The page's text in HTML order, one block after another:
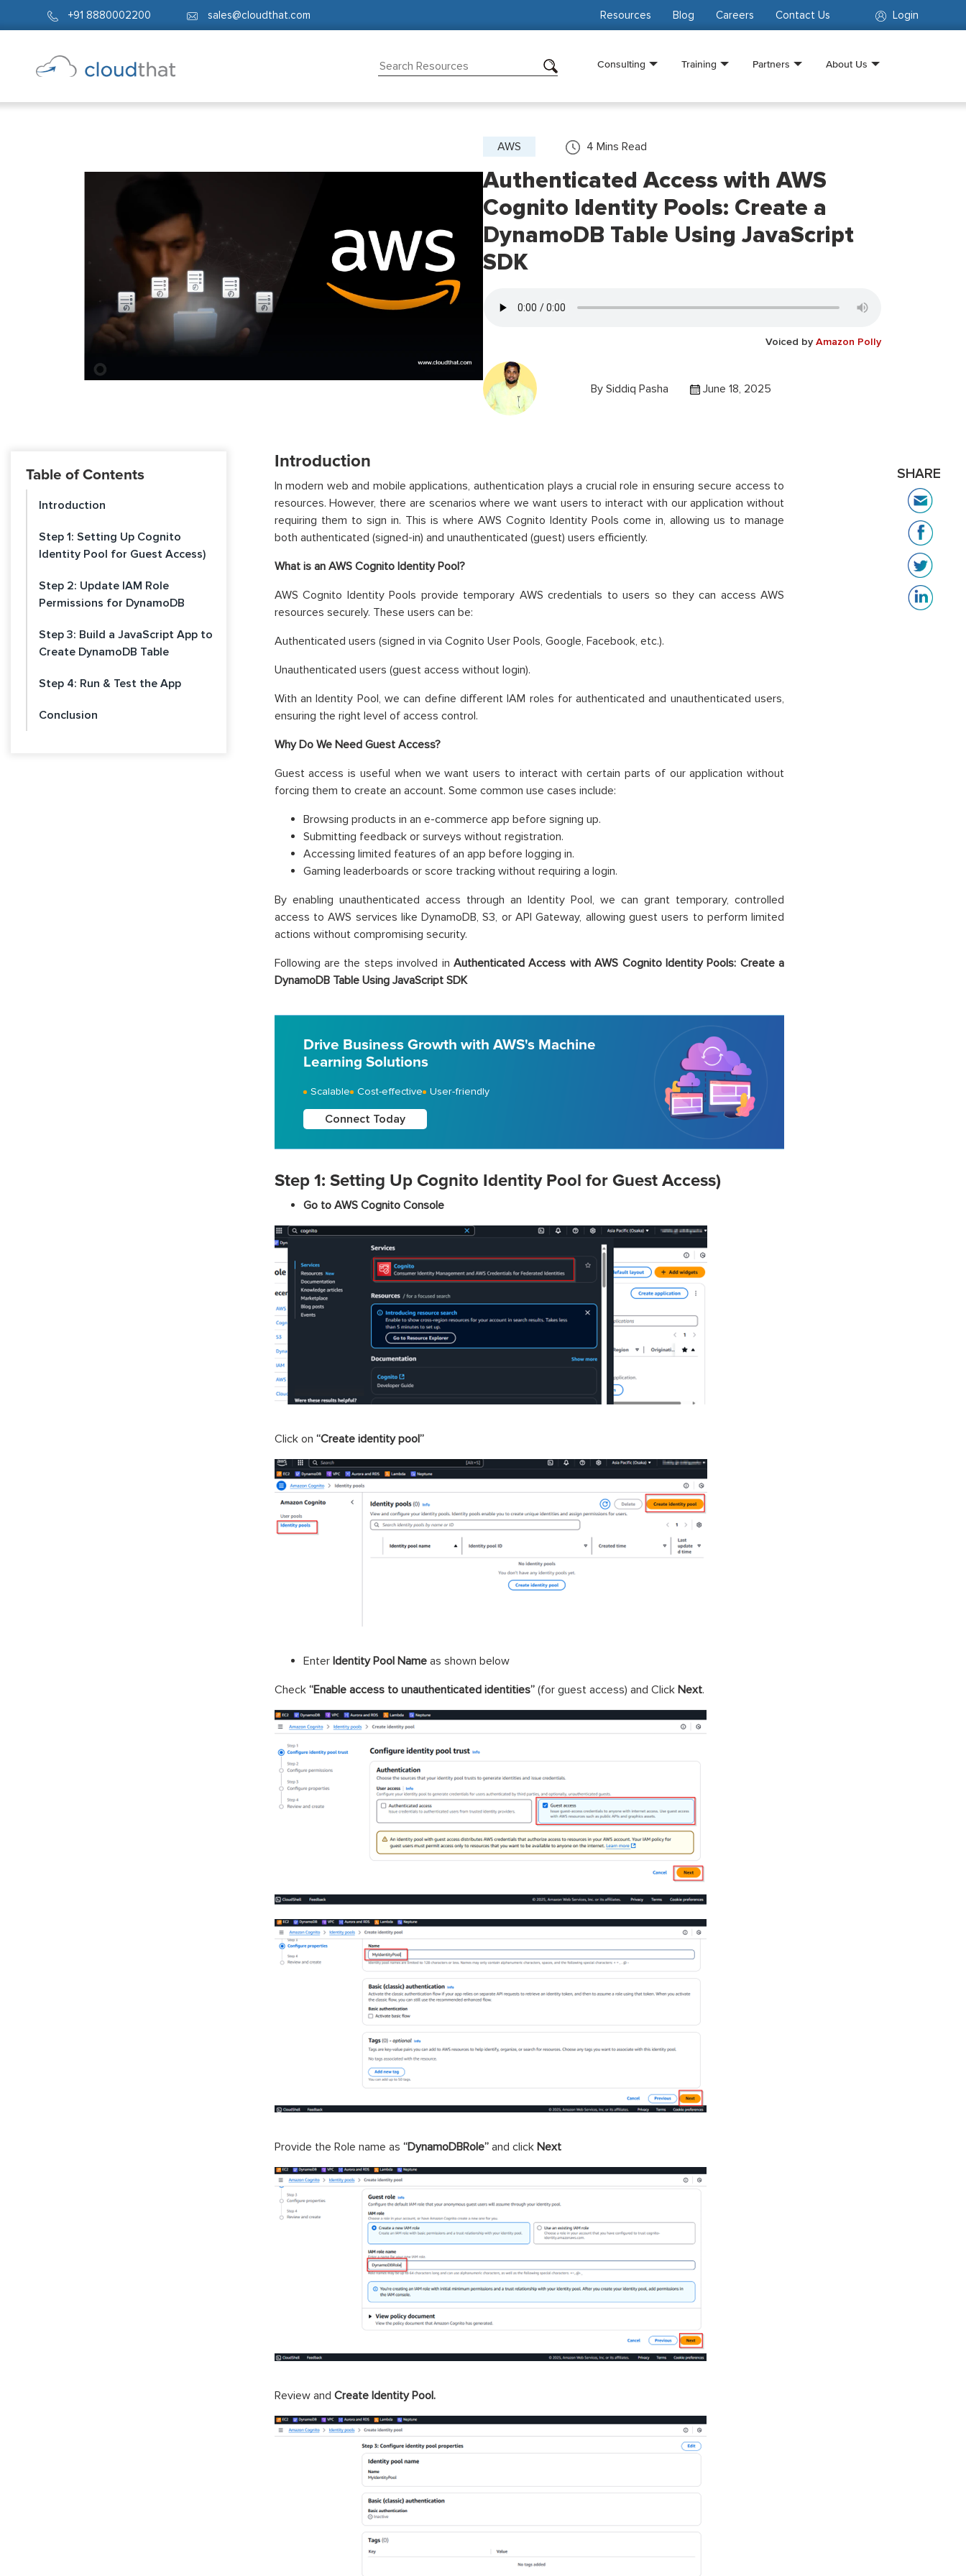
+91 8880002200 sales@cloudthat.com Login
Resources Blog Careers Contact Us
Consulting Training Partners About Us
AWS 4 Mins Read
Authenticated Access with AWS
Cognito Identity Pools: Create a
DynamoDB Table Using JavaScript
SDK
Voiced by Amazon Polly
By Siddiq Pasha June 18, 2025
Table of Contents
Introduction
Step 1: Setting Up Cognito
Identity Pool for Guest Access)
Step 2: Update IAM Role
Permissions for DynamoDB
Step 3: Build a JavaScript App to
Create DynamoDB Table
Step 4: Run & Test the App
Conclusion
Introduction
In modern web and mobile applications, authentication plays a crucial role in ensuring secure access to
resources. However, there are scenarios where we want users to interact with our application without
requiring them to sign in. This is where AWS Cognito Identity Pools come in, allowing us to manage
both authenticated (signed-in) and unauthenticated (guest) users efficiently.
What is an AWS Cognito Identity Pool?
AWS Cognito Identity Pools provide temporary AWS credentials to users so they can access AWS
resources securely. These users can be:
Authenticated users (signed in via Cognito User Pools, Google, Facebook, etc.).
Unauthenticated users (guest access without login).
With an Identity Pool, we can define different IAM roles for authenticated and unauthenticated users,
ensuring the right level of access control.
Why Do We Need Guest Access?
Guest access is useful when we want users to interact with certain parts of our application without
forcing them to create an account. Some common use cases include:
Browsing products in an e-commerce app before signing up.
Submitting feedback or surveys without registration.
Accessing limited features of an app before logging in.
Gaming leaderboards or score tracking without requiring a login.
By enabling unauthenticated access through an Identity Pool, we can grant temporary, controlled
access to AWS services like DynamoDB, S3, or API Gateway, allowing guest users to perform limited
actions without compromising security.
Following are the steps involved in Authenticated Access with AWS Cognito Identity Pools: Create a
DynamoDB Table Using JavaScript SDK
Drive Business Growth with AWS's Machine
Learning Solutions
Scalable Cost-effective User-friendly
Connect Today
Step 1: Setting Up Cognito Identity Pool for Guest Access)
Go to AWS Cognito Console
Click on “Create identity pool”
EnterIdentity Pool Name as shown below
Check “Enable access to unauthenticated identities”(for guest access) and Click Next.
Provide the Role name as “DynamoDBRole” and clickNext
Review and Create Identity Pool.
SHARE